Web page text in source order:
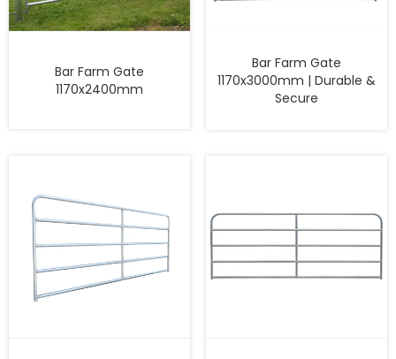
Bar Farm Gate
1170x2400mm
Bar Farm Gate
1170x3000mm | Durable &
Secure